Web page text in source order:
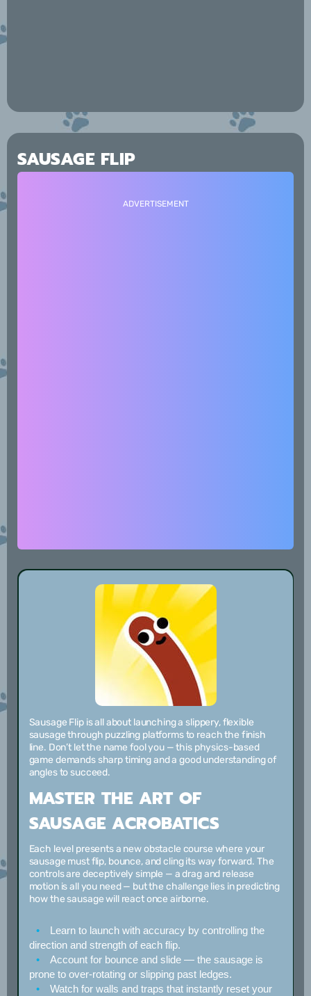
SAUSAGE FLIP
ADVERTISEMENT
Sausage Flip is all about launching a slippery, flexible
sausage through puzzling platforms to reach the finish
line. Don’t let the name fool you — this physics-based
game demands sharp timing and a good understanding of
angles to succeed.
MASTER THE ART OF
SAUSAGE ACROBATICS
Each level presents a new obstacle course where your
sausage must flip, bounce, and cling its way forward. The
controls are deceptively simple — a drag and release
motion is all you need — but the challenge lies in predicting
how the sausage will react once airborne.
Learn to launch with accuracyby controlling the
direction and strength of each flip.
Account for bounce and slide— the sausage is
prone to over-rotating or slipping past ledges.
Watch for walls and traps that instantly reset your